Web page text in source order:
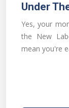
Under
Yes, your
the New
mean you're